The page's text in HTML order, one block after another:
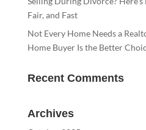
Fair, and Fast
Not Every Home Needs a
Home Buyer Is the Better
Recent Comments
Archives